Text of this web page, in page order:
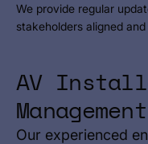
We provide regular
stakeholders aligned
AV
Management
Our experienced